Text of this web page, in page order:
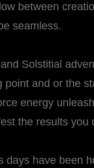
between
seamless.
Solstitial
point and or the
energy
the results you
days have been